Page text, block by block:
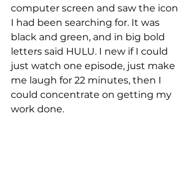
computer screen and saw the icon
I had been searching for. It was
black and green, and in big bold
letters said HULU. I new if I could
just watch one episode, just make
me laugh for 22 minutes, then I
could concentrate on getting my
work done.